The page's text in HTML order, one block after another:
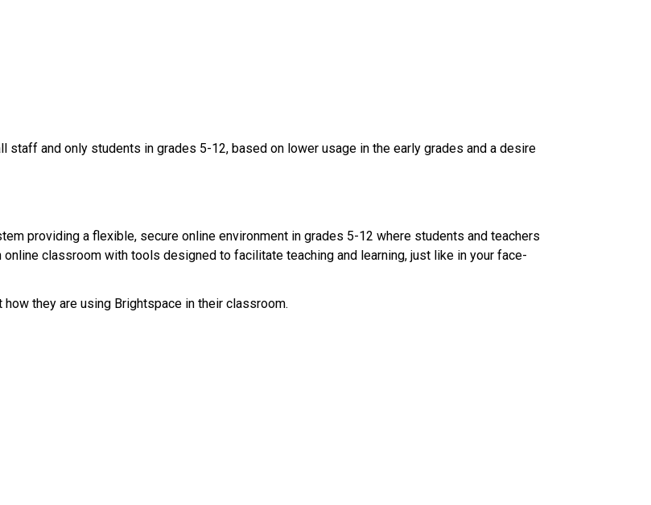
and only students in grades 5-12, based on lower usage in the early grades and a desire
providing a flexible, secure online environment in grades 5-12 where students and teachers
classroom with tools designed to facilitate teaching and learning, just like in your face-
they are using Brightspace in their classroom.